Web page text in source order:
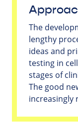
The
lengthy
ideas and
testing in
stages of
The good
increasingly